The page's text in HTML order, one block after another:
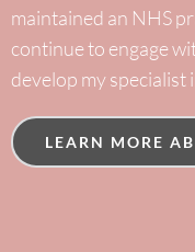
maintained an NHS
continue to engage
develop my specialist
LEARN MORE